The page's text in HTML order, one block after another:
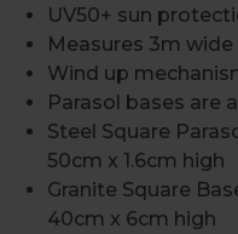
UV50+ sun
Measures 3m
Wind up
Parasol bases are
Steel Square
50cm x 1.6cm high
Granite Square
40cm x 6cm high